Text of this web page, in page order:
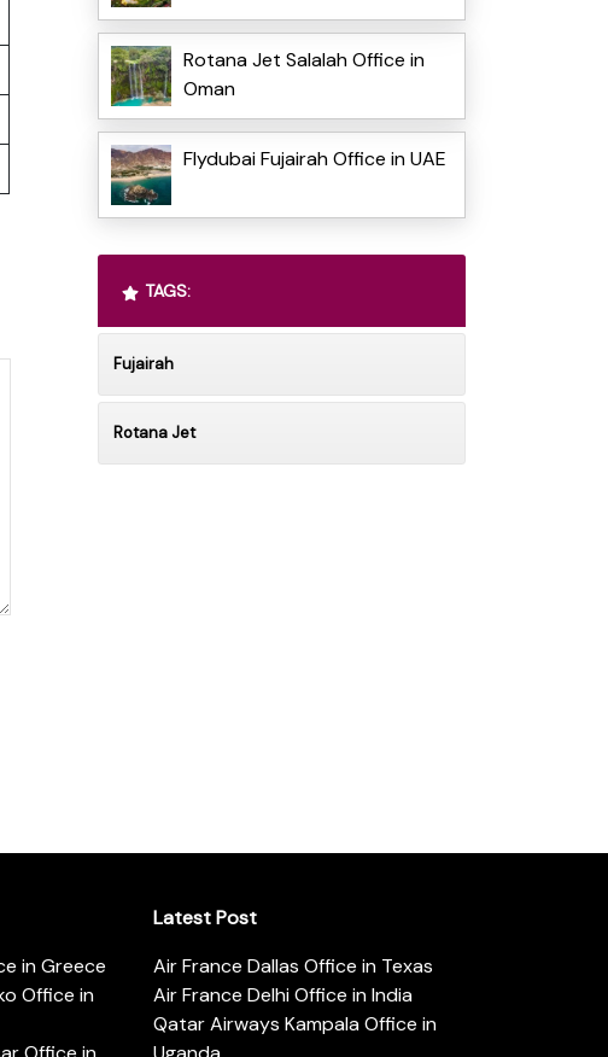
Rotana Jet Salalah Office in
Oman
Flydubai Fujairah Office in UAE
TAGS:
Fujairah
Rotana Jet
in Greece
Office in
Latest Post
Air France Dallas Office in Texas
Air France Delhi Office in India
Qatar Airways Kampala Office in